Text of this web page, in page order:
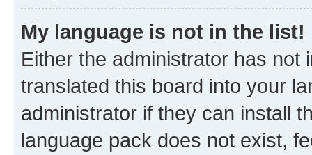
My language is not in the list!
Either the administrator has not
translated this board into your
administrator if they can install
language pack does not exist,